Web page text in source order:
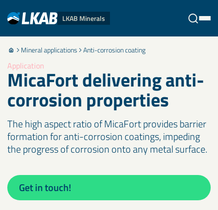
LKAB Minerals
Stäng Mineral applications Anti-corrosion coating
Application
MicaFort delivering anti-
corrosion properties
The high aspect ratio of MicaFort provides barrier
formation for anti-corrosion coatings, impeding
the progress of corrosion onto any metal surface.
Get in touch!